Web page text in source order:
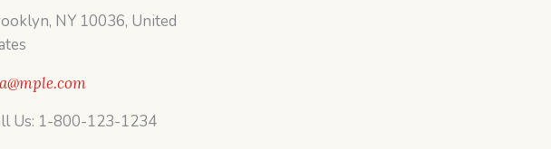
NY 10036, United
Us: 1-800-123-1234